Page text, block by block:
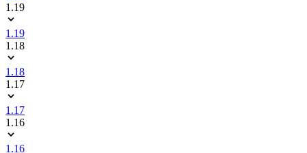
1.19
1.19
1.18
1.18
1.17
1.17
1.16
1.16